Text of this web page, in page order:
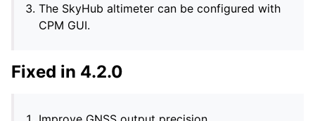
The SkyHub altimeter can be configured with
CPM GUI.
Fixed in 4.2.0